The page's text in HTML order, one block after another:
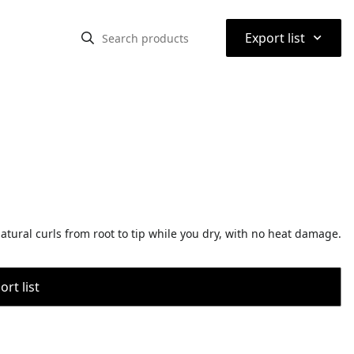
Export list ⌃
curls from root to tip while you dry, with no heat damage.
list